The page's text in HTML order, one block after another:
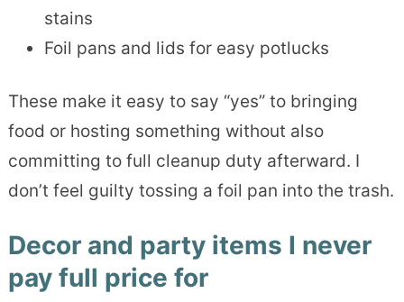
stains
Foil pans and lids for easy potlucks
These make it easy to say “yes” to bringing
food or hosting something without also
committing to full cleanup duty afterward. I
don’t feel guilty tossing a foil pan into the trash.
Decor and party items I never
pay full price for